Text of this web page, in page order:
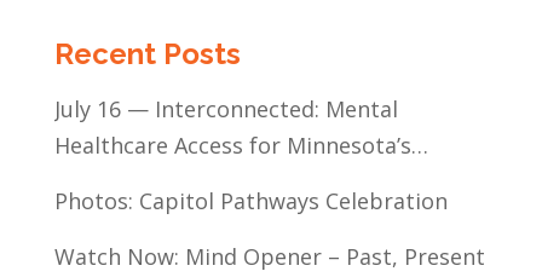
Recent Posts
July 16 — Interconnected: Mental
Healthcare Access for Minnesota’s
Photos: Capitol Pathways Celebration
Watch Now: Mind Opener – Past, Present